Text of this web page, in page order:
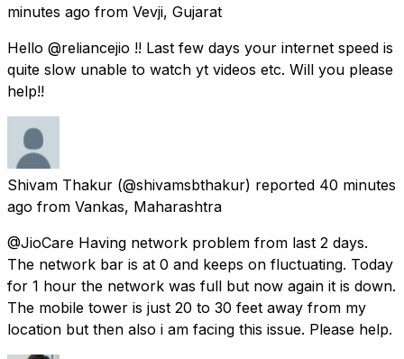
minutes ago from Vevji, Gujarat
Hello @reliancejio !! Last few days your internet speed is
quite slow unable to watch yt videos etc. Will you please
help!!
Shivam Thakur (@shivamsbthakur) reported 40 minutes
ago from Vankas, Maharashtra
@JioCare Having network problem from last 2 days.
The network bar is at 0 and keeps on fluctuating. Today
for 1 hour the network was full but now again it is down.
The mobile tower is just 20 to 30 feet away from my
location but then also i am facing this issue. Please help.